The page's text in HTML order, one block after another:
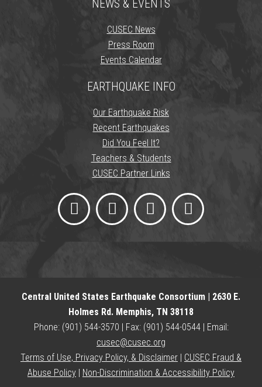
NEWS & EVENTS
CUSEC News
Press Room
Events Calendar
EARTHQUAKE INFO
Our Earthquake Risk
Recent Earthquakes
Did You Feel It?
Teachers & Students
CUSEC Partner Links
Central United States Earthquake Consortium | 2630 E.
Holmes Rd. Memphis, TN 38118
Phone: (901) 544-3570 | Fax: (901) 544-0544 | Email:
cusec@cusec.org
Terms of Use, Privacy Policy, & Disclaimer | CUSEC Fraud &
Abuse Policy | Non-Discrimination & Accessibility Policy